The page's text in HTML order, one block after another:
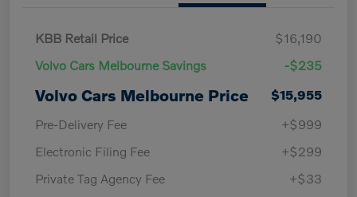
KBB Retail Price
$16,190
Volvo Cars Melbourne Savings
-$235
Volvo Cars Melbourne Price
$15,955
Pre-Delivery Fee
+$999
Electronic Filing Fee
+$299
Private Tag Agency Fee
+$33